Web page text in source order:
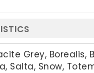
Grey, Borealis,
Salta, Snow,